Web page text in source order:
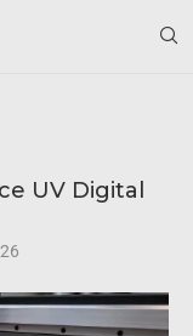
UV Digital